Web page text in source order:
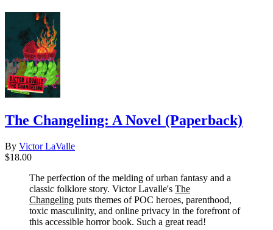
The Changeling: A Novel (Paperback)
By Victor LaValle
$18.00
The perfection of the melding of urban fantasy and a
classic folklore story. Victor Lavalle's The
Changeling puts themes of POC heroes, parenthood,
toxic masculinity, and online privacy in the forefront of
this accessible horror book. Such a great read!